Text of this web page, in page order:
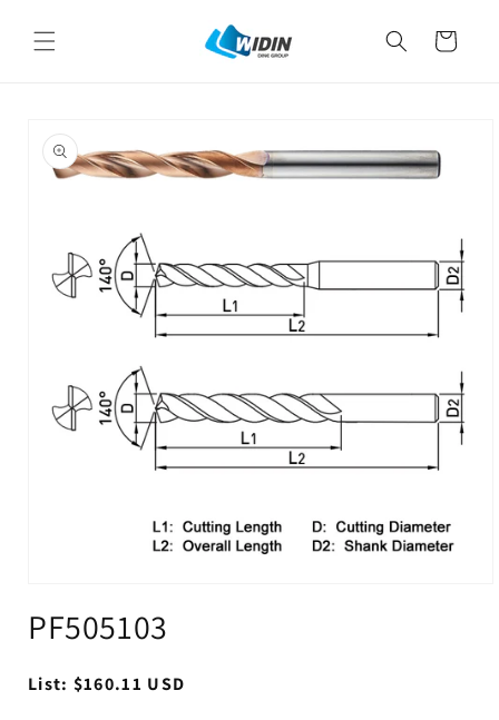
content
Cart
product
information
1
inPF505103
Regular
List: $160.11 USD